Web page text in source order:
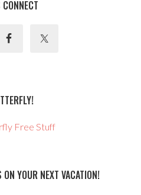
CONNECT
YOUR NEXT VACATION!